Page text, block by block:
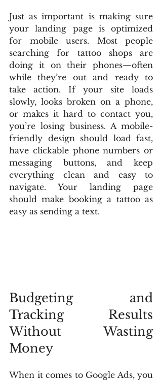
Just as important is making sure
your landing page is optimized
for mobile users. Most people
searching for tattoo shops are
doing it on their phones—often
while they’re out and ready to
take action. If your site loads
slowly, looks broken on a phone,
or makes it hard to contact you,
you’re losing business. A mobile-
friendly design should load fast,
have clickable phone numbers or
messaging buttons, and keep
everything clean and easy to
navigate. Your landing page
should make booking a tattoo as
easy as sending a text.
Budgeting and
Tracking Results
Without Wasting
Money
When it comes to Google Ads, you